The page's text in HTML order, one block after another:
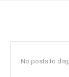
No posts to